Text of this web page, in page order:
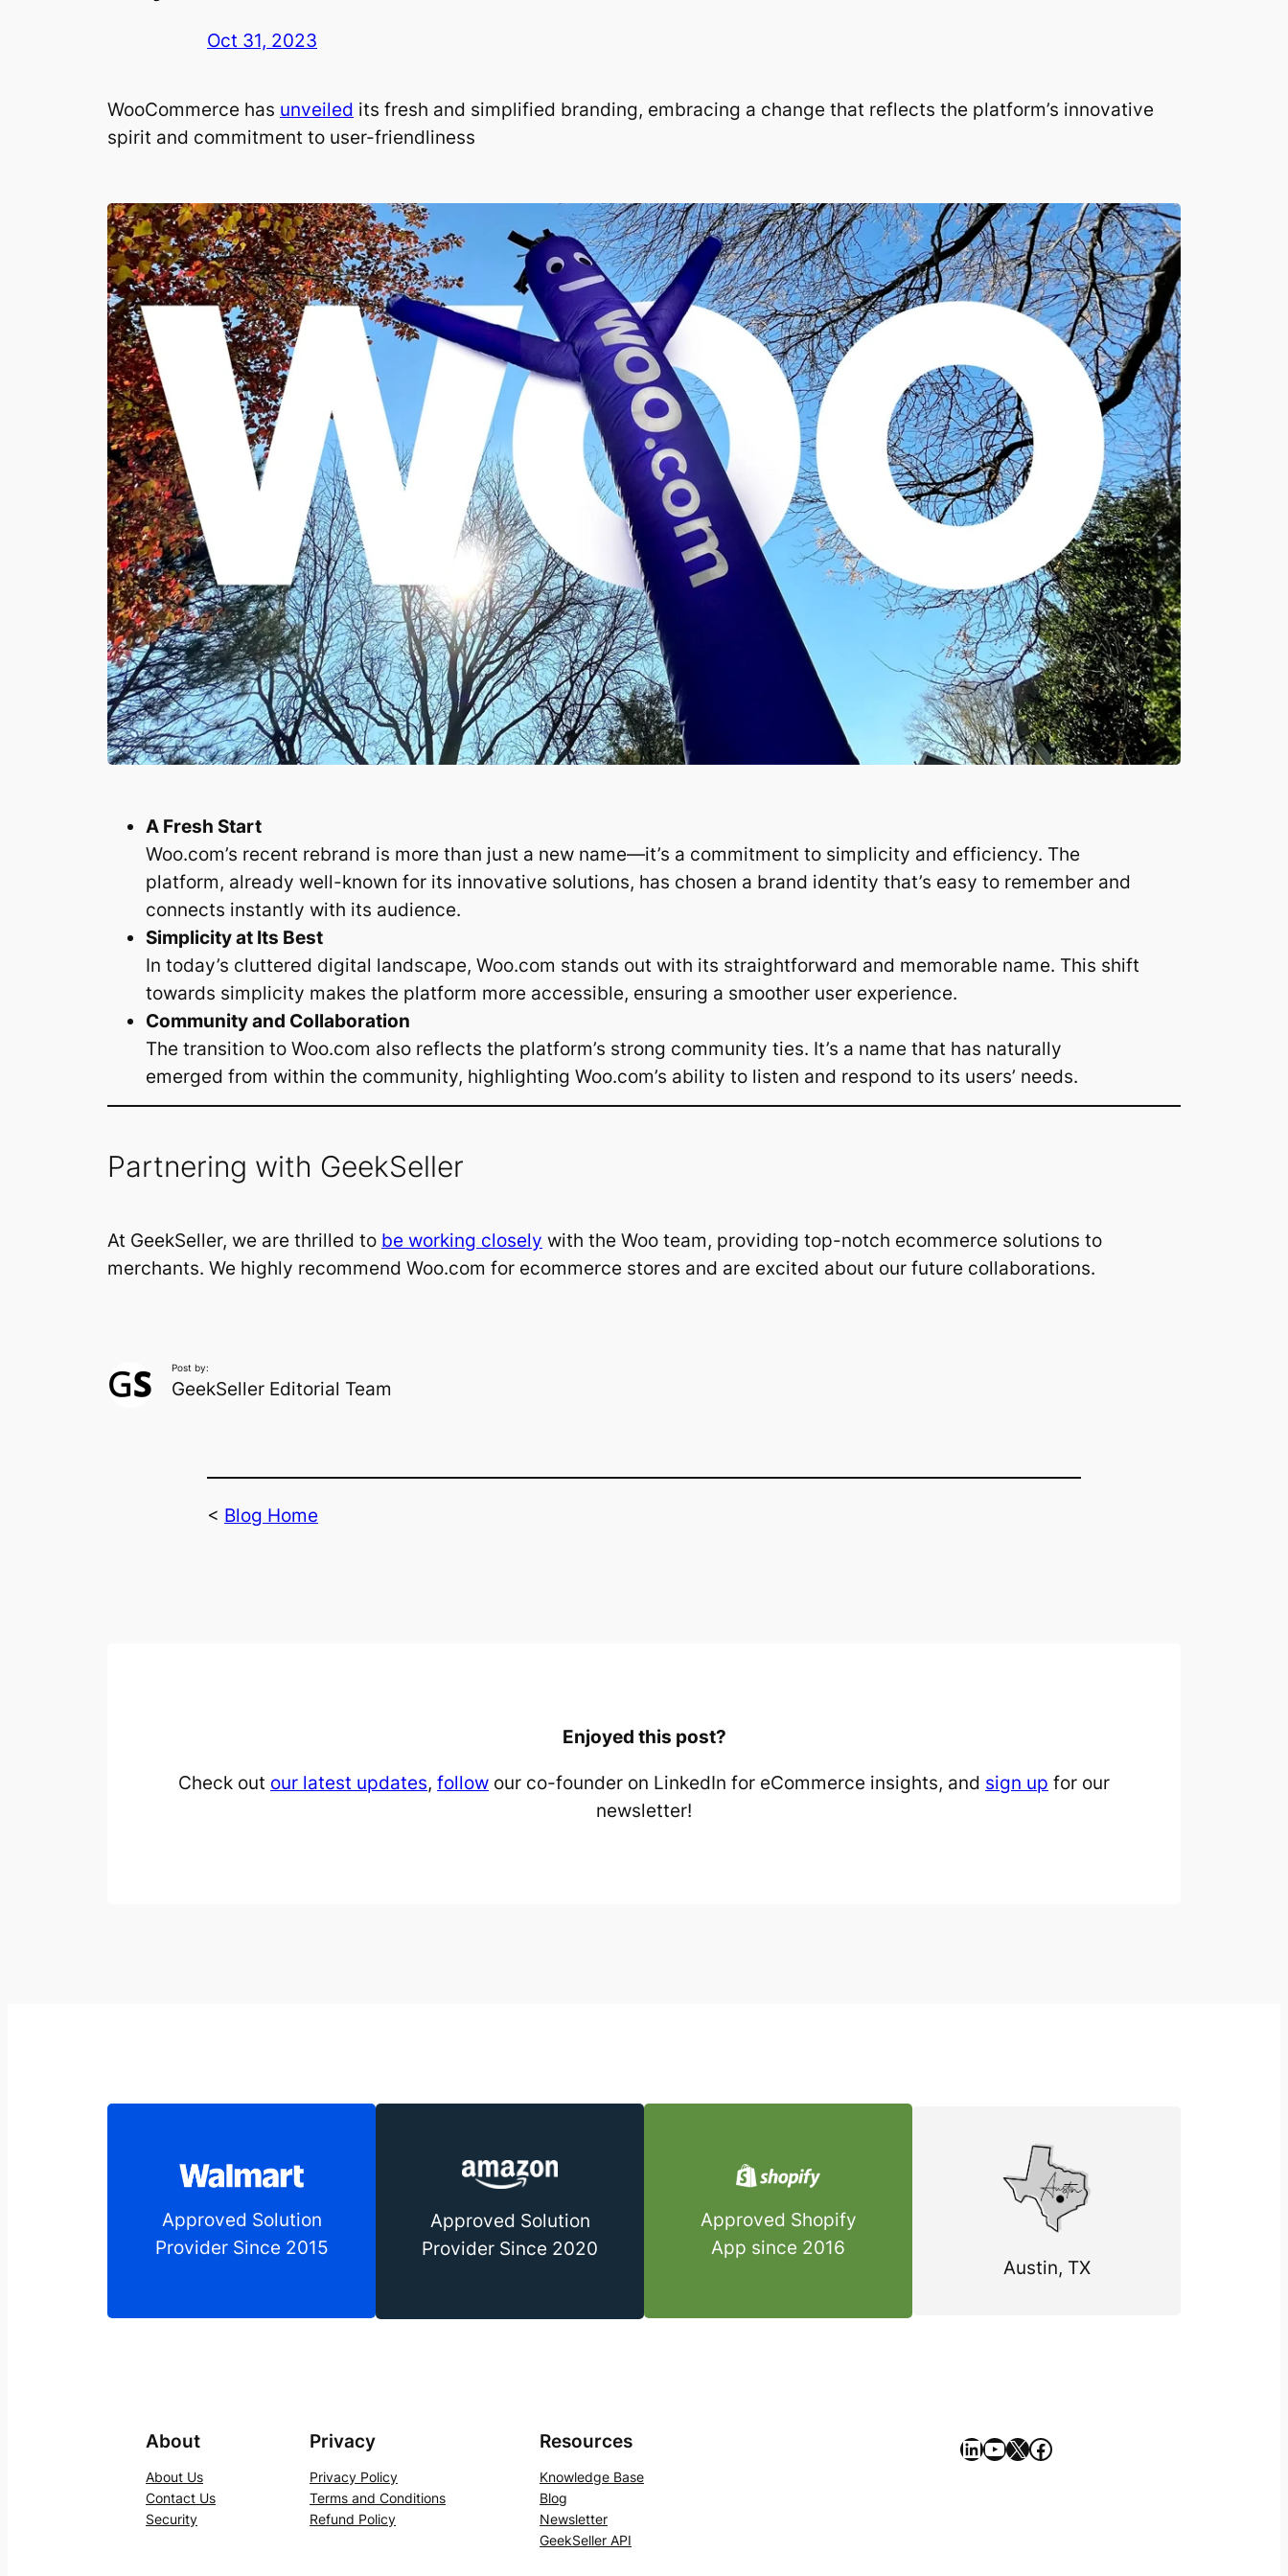
Oct 31, 2023
WooCommerce has unveiled its fresh and simplified branding, embracing a change that reflects the platform’s innovative
spirit and commitment to user-friendliness
A Fresh Start
Woo.com’s recent rebrand is more than just a new name—it’s a commitment to simplicity and efficiency. The
platform, already well-known for its innovative solutions, has chosen a brand identity that’s easy to remember and
connects instantly with its audience.
Simplicity at Its Best
In today’s cluttered digital landscape, Woo.com stands out with its straightforward and memorable name. This shift
towards simplicity makes the platform more accessible, ensuring a smoother user experience.
Community and Collaboration
The transition to Woo.com also reflects the platform’s strong community ties. It’s a name that has naturally
emerged from within the community, highlighting Woo.com’s ability to listen and respond to its users’ needs.
Partnering with GeekSeller
At GeekSeller, we are thrilled to be working closely with the Woo team, providing top-notch ecommerce solutions to
merchants. We highly recommend Woo.com for ecommerce stores and are excited about our future collaborations.
Post by:
GeekSeller Editorial Team
< Blog Home
Enjoyed this post?
Check out our latest updates, follow our co-founder on LinkedIn for eCommerce insights, and sign up for our
newsletter!
Approved Solution
Provider Since 2015
Approved Solution
Provider Since 2020
Approved Shopify
App since 2016
Austin, TX
About
About Us
Contact Us
Security
Privacy
Privacy Policy
Terms and Conditions
Refund Policy
Resources
Knowledge Base
Blog
Newsletter
GeekSeller API
https://www.linkedin.com/company/geekseller/ YouTube X Facebook